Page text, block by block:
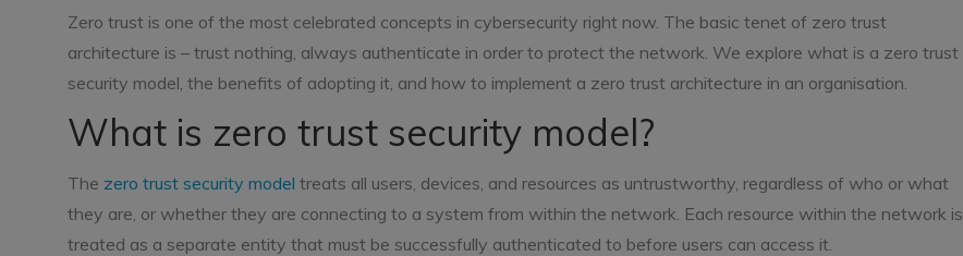
Zero trust is one of the most celebrated concepts in cybersecurity right now. The basic tenet of zero trust
architecture is – trust nothing, always authenticate in order to protect the network. We explore what is a zero trust
security model, the benefits of adopting it, and how to implement a zero trust architecture in an organisation.
What is zero trust security model?
The zero trust security model treats all users, devices, and resources as untrustworthy, regardless of who or what
they are, or whether they are connecting to a system from within the network. Each resource within the network is
treated as a separate entity that must be successfully authenticated to before users can access it.